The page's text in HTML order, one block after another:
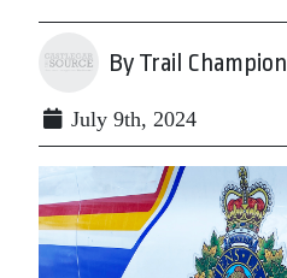
By Trail Champion
July 9th, 2024